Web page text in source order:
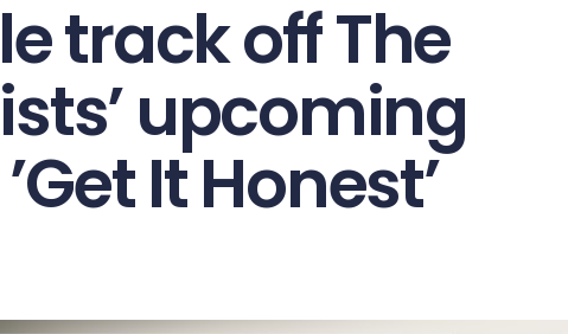
track off The
upcoming
It Honest’